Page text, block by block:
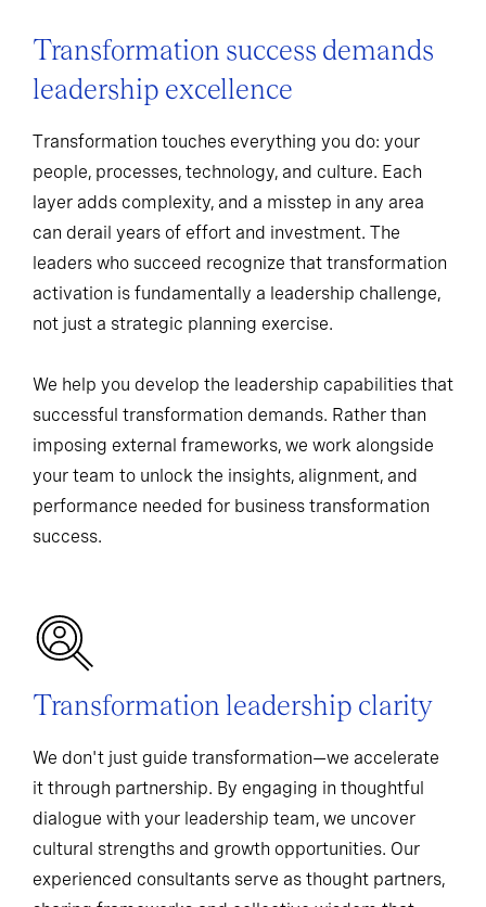
Transformation success demands
leadership excellence
Transformation touches everything you do: your
people, processes, technology, and culture. Each
layer adds complexity, and a misstep in any area
can derail years of effort and investment. The
leaders who succeed recognize that transformation
activation is fundamentally a leadership challenge,
not just a strategic planning exercise.
We help you develop the leadership capabilities that
successful transformation demands. Rather than
imposing external frameworks, we work alongside
your team to unlock the insights, alignment, and
performance needed for business transformation
success.
Transformation leadership clarity
We don't just guide transformation—we accelerate
it through partnership. By engaging in thoughtful
dialogue with your leadership team, we uncover
cultural strengths and growth opportunities. Our
experienced consultants serve as thought partners,